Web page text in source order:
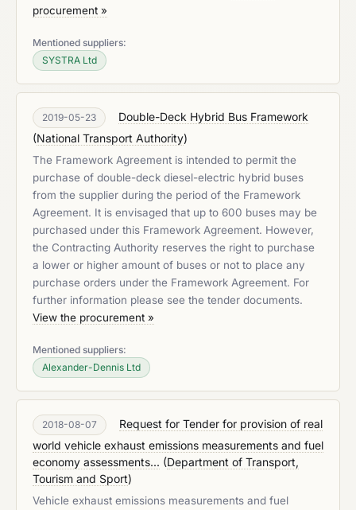
procurement »
Mentioned suppliers:
SYSTRA Ltd
2019-05-23
Double-Deck Hybrid Bus Framework
(National Transport Authority)
The Framework Agreement is intended to permit the
purchase of double-deck diesel-electric hybrid buses
from the supplier during the period of the Framework
Agreement. It is envisaged that up to 600 buses may be
purchased under this Framework Agreement. However,
the Contracting Authority reserves the right to purchase
a lower or higher amount of buses or not to place any
purchase orders under the Framework Agreement. For
further information please see the tender documents.
View the procurement »
Mentioned suppliers:
Alexander-Dennis Ltd
2018-08-07
Request for Tender for provision of real
world vehicle exhaust emissions measurements and fuel
economy assessments... (Department of Transport,
Tourism and Sport)
Vehicle exhaust emissions measurements and fuel